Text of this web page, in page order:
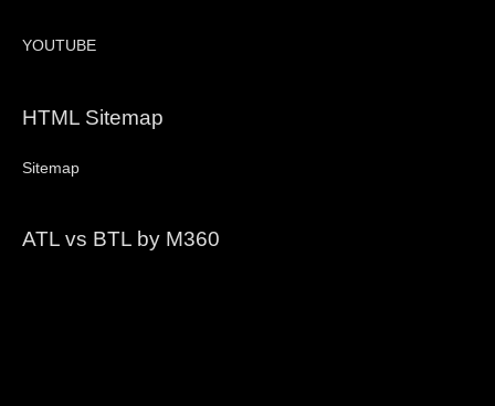
YOUTUBE
HTML Sitemap
Sitemap
ATL vs BTL by M360